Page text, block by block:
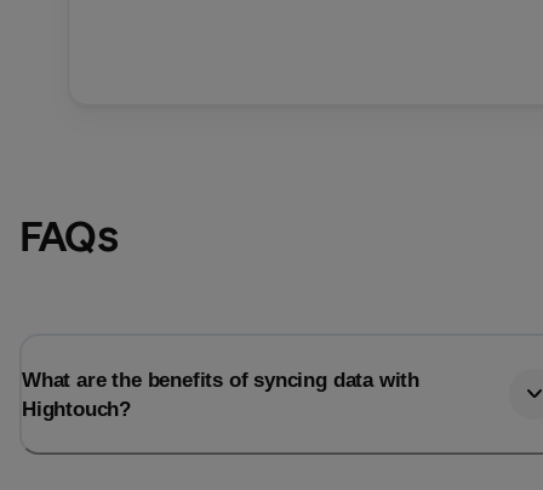
FAQs
What are the benefits of syncing data with
Hightouch?